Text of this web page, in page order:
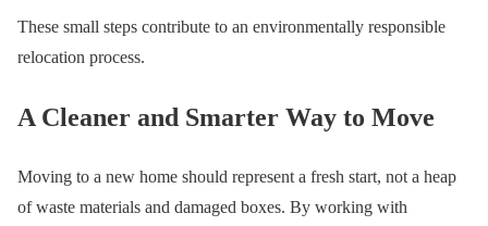
These small steps contribute to an environmentally responsible
relocation process.
A Cleaner and Smarter Way to Move
Moving to a new home should represent a fresh start, not a heap
of waste materials and damaged boxes. By working with